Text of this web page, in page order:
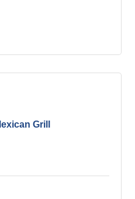
Grill